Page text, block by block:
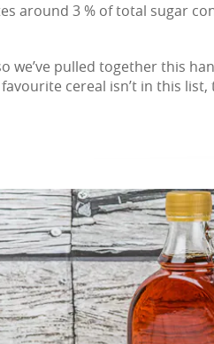
around 3 % of total sugar
we’ve pulled together this
cereal isn’t in this list,